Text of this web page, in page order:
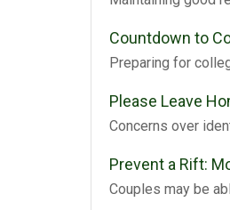
Countdown to
Preparing for
Please Leave
Concerns over
Prevent a Rift:
Couples may be